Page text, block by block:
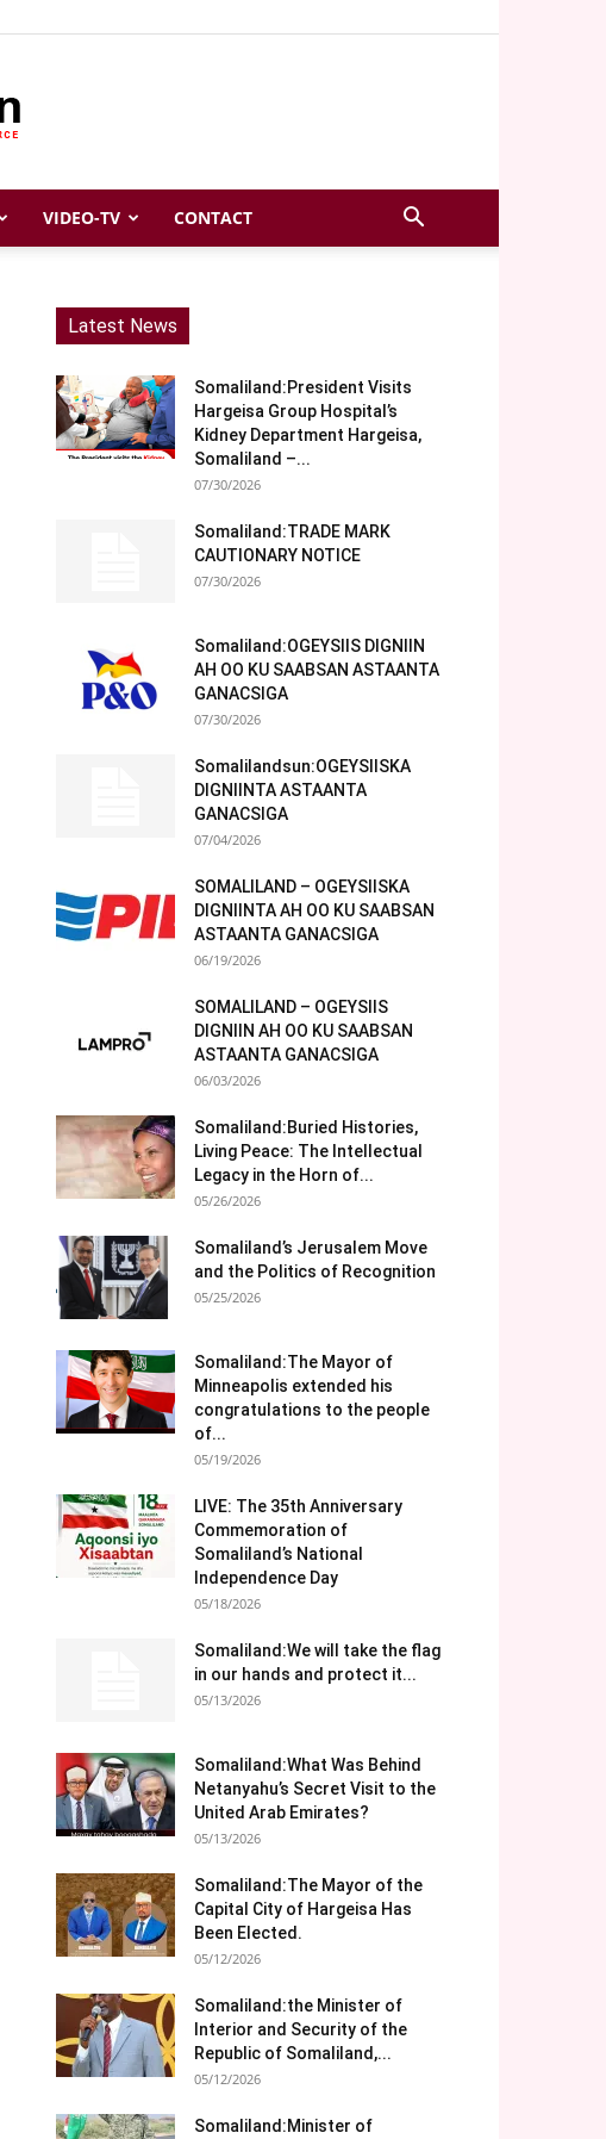
VIDEO-TV CONTACT
Latest News
Somaliland:President Visits
Hargeisa Group Hospital’s
Kidney Department Hargeisa,
Somaliland –...
07/30/2026
Somaliland:TRADE MARK
CAUTIONARY NOTICE
07/30/2026
Somaliland:OGEYSIIS DIGNIIN
AH OO KU SAABSAN ASTAANTA
GANACSIGA
07/30/2026
Somalilandsun:OGEYSIISKA
DIGNIINTA ASTAANTA
GANACSIGA
07/04/2026
SOMALILAND – OGEYSIISKA
DIGNIINTA AH OO KU SAABSAN
ASTAANTA GANACSIGA
06/19/2026
SOMALILAND – OGEYSIIS
DIGNIIN AH OO KU SAABSAN
ASTAANTA GANACSIGA
06/03/2026
Somaliland:Buried Histories,
Living Peace: The Intellectual
Legacy in the Horn of...
05/26/2026
Somaliland’s Jerusalem Move
and the Politics of Recognition
05/25/2026
Somaliland:The Mayor of
Minneapolis extended his
congratulations to the people
of...
05/19/2026
LIVE: The 35th Anniversary
Commemoration of
Somaliland’s National
Independence Day
05/18/2026
Somaliland:We will take the flag
in our hands and protect it...
05/13/2026
Somaliland:What Was Behind
Netanyahu’s Secret Visit to the
United Arab Emirates?
05/13/2026
Somaliland:The Mayor of the
Capital City of Hargeisa Has
Been Elected.
05/12/2026
Somaliland:the Minister of
Interior and Security of the
Republic of Somaliland,...
05/12/2026
Somaliland:Minister of